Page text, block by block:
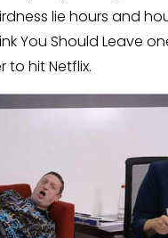
lie hours and
You Should Leave
to hit Netflix.